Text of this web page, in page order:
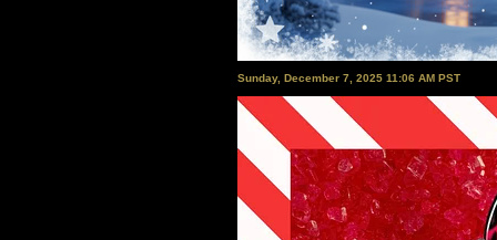
Sunday, December 7, 2025 11:06 AM PST